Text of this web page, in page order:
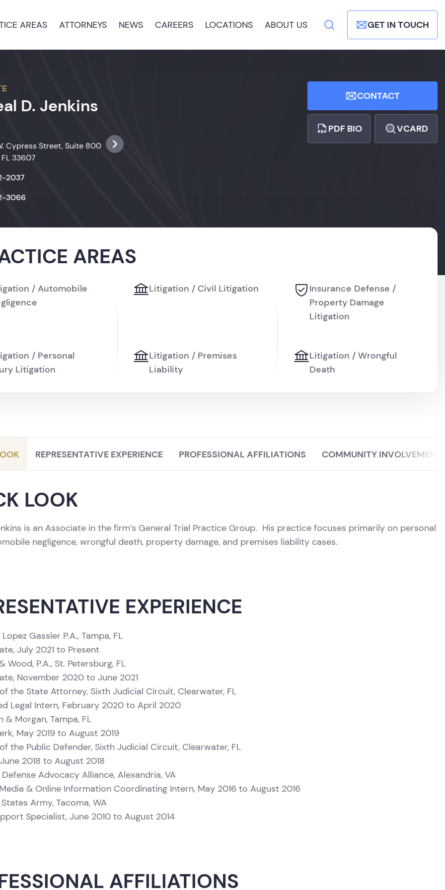
AREAS ATTORNEYS NEWS CAREERS LOCATIONS ABOUT US GET IN TOUCH
D. Jenkins
Cypress Street, Suite 800
33607
2037
3066
CONTACT
PDF BIO VCARD
AREAS
/ Automobile
Litigation / Civil Litigation
Insurance Defense /
Property Damage
Litigation
/ Personal
Litigation
Litigation / Premises
Liability
Litigation / Wrongful
Death
REPRESENTATIVE EXPERIENCE PROFESSIONAL AFFILIATIONS COMMUNITY INVOLVEMENT
LOOK
is an Associate in the firm’s General Trial Practice Group. His practice focuses primarily on personal
negligence, wrongful death, property damage, and premises liability cases.
EXPERIENCE
Gassler P.A., Tampa, FL
July 2021 to Present
Wood, P.A., St. Petersburg, FL
November 2020 to June 2021
the State Attorney, Sixth Judicial Circuit, Clearwater, FL
Legal Intern, February 2020 to April 2020
& Morgan, Tampa, FL
May 2019 to August 2019
the Public Defender, Sixth Judicial Circuit, Clearwater, FL
2018 to August 2018
Advocacy Alliance, Alexandria, VA
& Online Information Coordinating Intern, May 2016 to August 2016
Army, Tacoma, WA
Specialist, June 2010 to August 2014
AFFILIATIONS